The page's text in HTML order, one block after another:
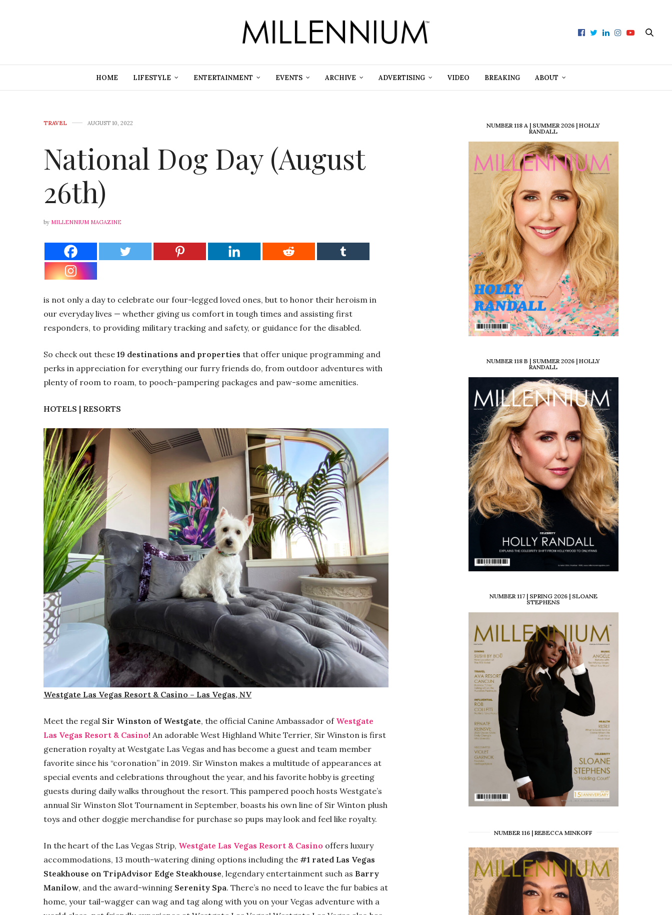
HOME LIFESTYLE ENTERTAINMENT EVENTS ARCHIVE ADVERTISING VIDEO BREAKING ABOUT
TRAVEL AUGUST 10, 2022
National Dog Day (August
26th)
by MILLENNIUM MAGAZINE
is not only a day to celebrate our four-legged loved ones, but to honor their heroism in
our everyday lives — whether giving us comfort in tough times and assisting first
responders, to providing military tracking and safety, or guidance for the disabled.
So check out these 19 destinations and properties that offer unique programming and
perks in appreciation for everything our furry friends do, from outdoor adventures with
plenty of room to roam, to pooch-pampering packages and paw-some amenities.
HOTELS | RESORTS
Westgate Las Vegas Resort & Casino – Las Vegas, NV
Meet the regal Sir Winston of Westgate, the official Canine Ambassador of Westgate
Las Vegas Resort & Casino! An adorable West Highland White Terrier, Sir Winston is first
generation royalty at Westgate Las Vegas and has become a guest and team member
favorite since his “coronation” in 2019. Sir Winston makes a multitude of appearances at
special events and celebrations throughout the year, and his favorite hobby is greeting
guests during daily walks throughout the resort. This pampered pooch hosts Westgate’s
annual Sir Winston Slot Tournament in September, boasts his own line of Sir Winton plush
toys and other doggie merchandise for purchase so pups may look and feel like royalty.
In the heart of the Las Vegas Strip, Westgate Las Vegas Resort & Casino offers luxury
accommodations, 13 mouth-watering dining options including the #1 rated Las Vegas
Steakhouse on TripAdvisor Edge Steakhouse, legendary entertainment such as Barry
Manilow, and the award-winning Serenity Spa. There’s no need to leave the fur babies at
home, your tail-wagger can wag and tag along with you on your Vegas adventure with a
NUMBER 118 A | SUMMER 2026 | HOLLY
RANDALL
NUMBER 118 B | SUMMER 2026 | HOLLY
RANDALL
NUMBER 117 | SPRING 2026 | SLOANE
STEPHENS
NUMBER 116 | REBECCA MINKOFF